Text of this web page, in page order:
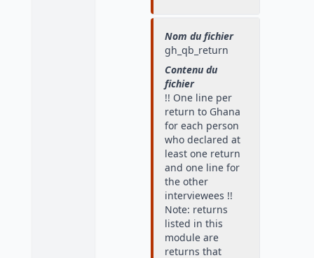
Nom du fichier
gh_qb_return
Contenu du
fichier
!! One line per
return to Ghana
for each person
who declared at
least one return
and one line for
the other
interviewees !!
Note: returns
listed in this
module are
returns that